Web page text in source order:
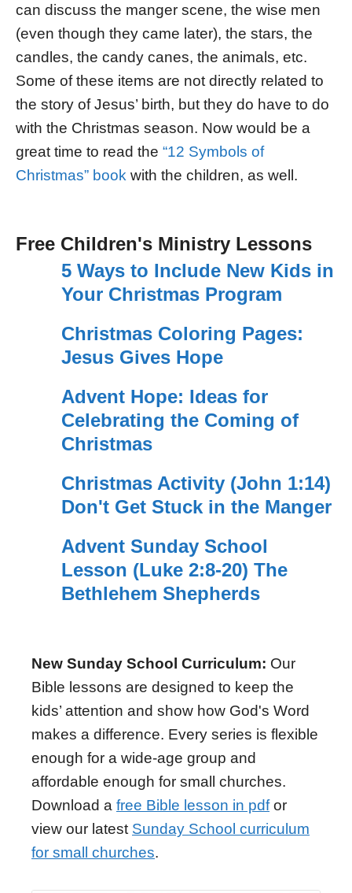
can discuss the manger scene, the wise men
(even though they came later), the stars, the
candles, the candy canes, the animals, etc.
Some of these items are not directly related to
the story of Jesus’ birth, but they do have to do
with the Christmas season. Now would be a
great time to read the “12 Symbols of
Christmas” book with the children, as well.
Free Children's Ministry Lessons
5 Ways to Include New Kids in
Your Christmas Program
Christmas Coloring Pages:
Jesus Gives Hope
Advent Hope: Ideas for
Celebrating the Coming of
Christmas
Christmas Activity (John 1:14)
Don't Get Stuck in the Manger
Advent Sunday School
Lesson (Luke 2:8-20) The
Bethlehem Shepherds
New Sunday School Curriculum: Our
Bible lessons are designed to keep the
kids’ attention and show how God's Word
makes a difference. Every series is flexible
enough for a wide-age group and
affordable enough for small churches.
Download a free Bible lesson in pdfor
view our latest Sunday School curriculum
for small churches.